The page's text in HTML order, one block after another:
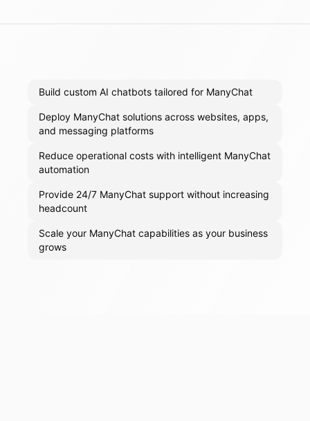
Build custom AI chatbots tailored for ManyChat
Deploy ManyChat solutions across websites, apps,
and messaging platforms
Reduce operational costs with intelligent ManyChat
automation
Provide 24/7 ManyChat support without increasing
headcount
Scale your ManyChat capabilities as your business
grows